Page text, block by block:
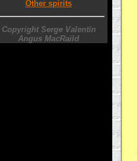
Other spirits
Copyright Serge Valentin
Angus MacRaild